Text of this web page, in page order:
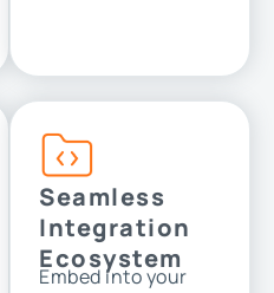
Seamless
Integration
Ecosystem
Embed into your